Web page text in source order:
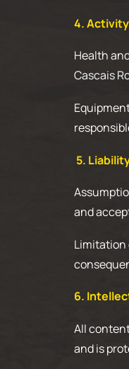
4.
Health
Cascais
5.
and
Limitation
6.
All
and is